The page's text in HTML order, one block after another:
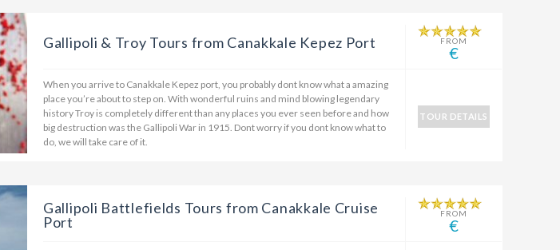
Gallipoli & Troy Tours from Canakkale Kepez Port FROM
€
When you arrive to Canakkale Kepez port, you probably dont know what a amazing
place you’re about to step on. With wonderful ruins and mind blowing legendary
history Troy is completely different than any places you ever seen before and how
big destruction was the Gallipoli War in 1915. Dont worry if you dont know what to
do, we will take care of it.
TOUR DETAILS
Gallipoli Battlefields Tours from Canakkale Cruise
Port
FROM
€